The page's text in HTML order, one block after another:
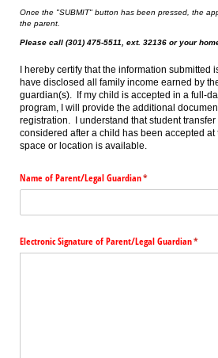
Once the "SUBMIT" button has been pressed, the
the parent.
Please call (301) 475-5511, ext. 32136 or your
I hereby certify that the information submitted
have disclosed all family income earned by
guardian(s). If my child is accepted in a full-
program, I will provide the additional
registration. I understand that student
considered after a child has been accepted
space or location is available.
Name of Parent/​Legal Guardian*
(required)
Electronic Signature of Parent/​Legal Guardian*